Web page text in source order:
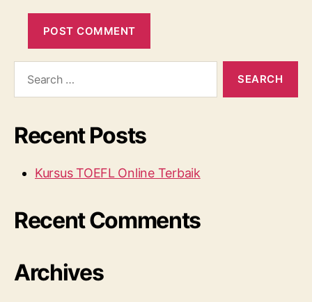
Recent Posts
Kursus TOEFL Online Terbaik
Recent Comments
Archives